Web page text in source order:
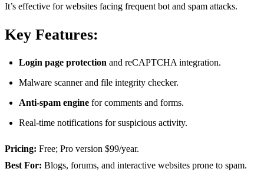
It’s effective for websites facing frequent bot and spam attacks.
Key Features:
Login page protection and reCAPTCHA integration.
Malware scanner and file integrity checker.
Anti-spam engine for comments and forms.
Real-time notifications for suspicious activity.
Pricing: Free; Pro version $99/year.
Best For: Blogs, forums, and interactive websites prone to spam.